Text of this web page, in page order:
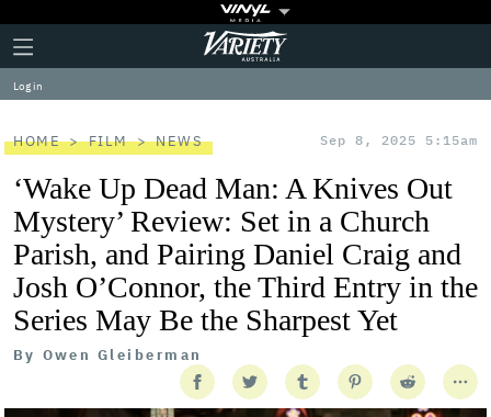
Plus
Icon
Click
to
expand
the
Menu
Variety
Log in
HOME FILM NEWS Sep 8, 2025 5:15am
‘Wake Up Dead Man: A Knives Out
Mystery’ Review: Set in a Church
Parish, and Pairing Daniel Craig and
Josh O’Connor, the Third Entry in the
Series May Be the Sharpest Yet
By Owen Gleiberman